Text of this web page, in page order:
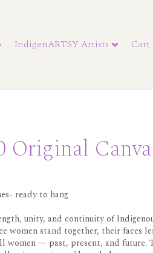
IndigenARTSY Artists Cart
Original
ready to hang
unity, and continuity of
women stand together, their faces
women — past, present, and future.